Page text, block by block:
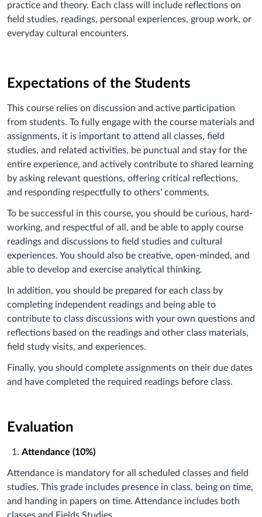
practice and theory. Each class will include reflections on
field studies, readings, personal experiences, group work, or
everyday cultural encounters.
Expectations of the Students
This course relies on discussion and active participation
from students. To fully engage with the course materials and
assignments, it is important to attend all classes, field
studies, and related activities, be punctual and stay for the
entire experience, and actively contribute to shared learning
by asking relevant questions, offering critical reflections,
and responding respectfully to others' comments.
To be successful in this course, you should be curious, hard-
working, and respectful of all, and be able to apply course
readings and discussions to field studies and cultural
experiences. You should also be creative, open-minded, and
able to develop and exercise analytical thinking.
In addition, you should be prepared for each class by
completing independent readings and being able to
contribute to class discussions with your own questions and
reflections based on the readings and other class materials,
field study visits, and experiences.
Finally, you should complete assignments on their due dates
and have completed the required readings before class.
Evaluation
Attendance (10%)
Attendance is mandatory for all scheduled classes and field
studies. This grade includes presence in class, being on time,
and handing in papers on time. Attendance includes both